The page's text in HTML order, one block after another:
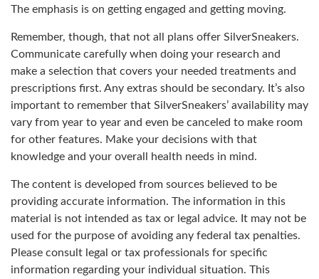
The emphasis is on getting engaged and getting moving.
Remember, though, that not all plans offer SilverSneakers.
Communicate carefully when doing your research and
make a selection that covers your needed treatments and
prescriptions first. Any extras should be secondary. It’s also
important to remember that SilverSneakers’ availability may
vary from year to year and even be canceled to make room
for other features. Make your decisions with that
knowledge and your overall health needs in mind.
The content is developed from sources believed to be
providing accurate information. The information in this
material is not intended as tax or legal advice. It may not be
used for the purpose of avoiding any federal tax penalties.
Please consult legal or tax professionals for specific
information regarding your individual situation. This